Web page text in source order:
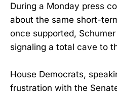
During a Monday press
about the same short-
once supported, Schumer
signaling a total cave to
House Democrats,
frustration with the